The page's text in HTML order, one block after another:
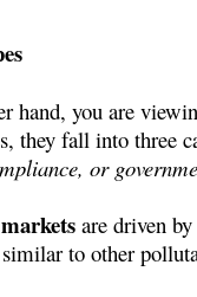
hand, you are
they fall into three
or
are driven
to other